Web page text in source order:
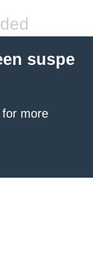
suspe
for more